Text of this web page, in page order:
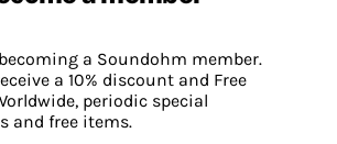
a Soundohm member.
a 10% discount and Free
periodic special
and free items.